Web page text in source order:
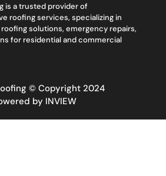
is a trusted provider of
roofing services, specializing in
solutions, emergency repairs,
for residential and commercial
© Copyright 2024
by INVIEW